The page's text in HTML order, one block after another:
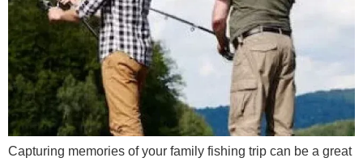
Capturing memories of your family fishing trip can be a great